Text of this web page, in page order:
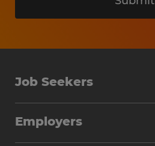
Job Seekers
Why Work with Spherion
Employers